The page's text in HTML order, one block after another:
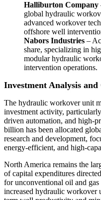
Halliburton Company
global hydraulic
advanced workover
offshore well
Nabors Industries –
share, specializing in
modular hydraulic
intervention operations.
Investment Analysis
The hydraulic workover unit
investment activity,
driven automation, and high-
billion has been allocated
research and development,
energy-efficient, and high-
North America remains the
of capital expenditures
for unconventional oil and
increased hydraulic workover